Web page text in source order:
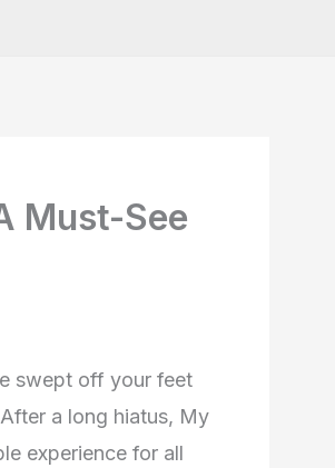
Must-See
swept off your feet
a long hiatus, My
experience for all